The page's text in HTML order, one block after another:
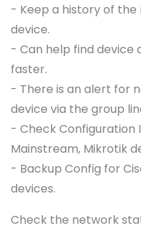
- Keep a history of
device.
- Can help find device
faster.
- There is an alert for
device via the group
- Check Configuration
Mainstream, Mikrotik
- Backup Config for
devices.
Check the network